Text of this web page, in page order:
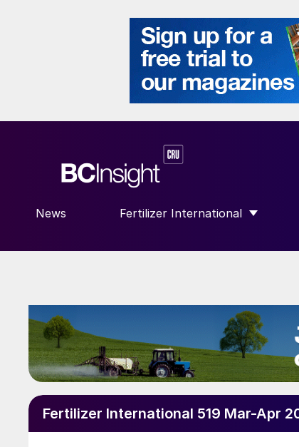
News Fertilizer International
SHOW SUBMENU FOR
Fertilizer International 519 Mar-Apr